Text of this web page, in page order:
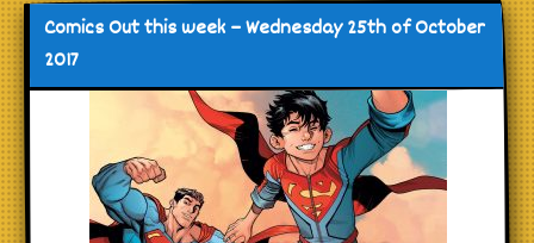
Comics Out this week – Wednesday 25th of October
2017